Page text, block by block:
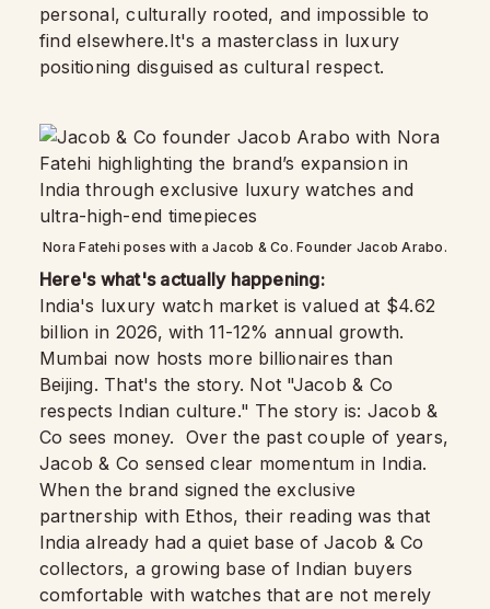
personal, culturally rooted, and impossible to
find elsewhere.It's a masterclass in luxury
positioning disguised as cultural respect.
Nora Fatehi poses with a Jacob & Co. Founder Jacob Arabo.
Here's what's actually happening:
India's luxury watch market is valued at $4.62
billion in 2026, with 11-12% annual growth.
Mumbai now hosts more billionaires than
Beijing. That's the story. Not "Jacob & Co
respects Indian culture." The story is: Jacob &
Co sees money. Over the past couple of years,
Jacob & Co sensed clear momentum in India.
When the brand signed the exclusive
partnership with Ethos, their reading was that
India already had a quiet base of Jacob & Co
collectors, a growing base of Indian buyers
comfortable with watches that are not merely